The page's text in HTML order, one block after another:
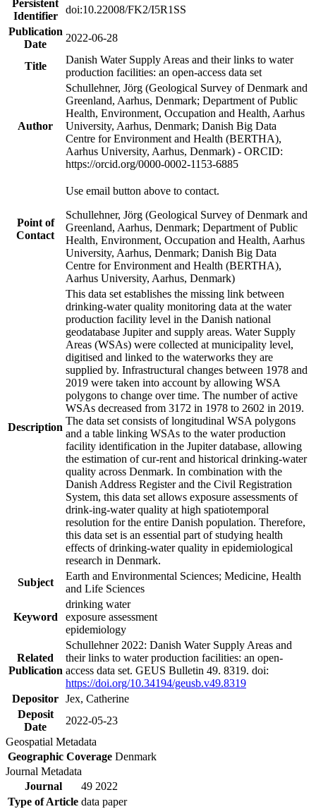
Persistent
Identifier
doi:10.22008/FK2/I5R1SS
Publication
Date
2022-06-28
Title
Danish Water Supply Areas and their links to water
production facilities: an open-access data set
Author
Schullehner, Jörg (Geological Survey of Denmark and
Greenland, Aarhus, Denmark; Department of Public
Health, Environment, Occupation and Health, Aarhus
University, Aarhus, Denmark; Danish Big Data
Centre for Environment and Health (BERTHA),
Aarhus University, Aarhus, Denmark) - ORCID:
https://orcid.org/0000-0002-1153-6885
Point of
Contact
Use email button above to contact.
Schullehner, Jörg (Geological Survey of Denmark and
Greenland, Aarhus, Denmark; Department of Public
Health, Environment, Occupation and Health, Aarhus
University, Aarhus, Denmark; Danish Big Data
Centre for Environment and Health (BERTHA),
Aarhus University, Aarhus, Denmark)
Description
This data set establishes the missing link between
drinking-water quality monitoring data at the water
production facility level in the Danish national
geodatabase Jupiter and supply areas. Water Supply
Areas (WSAs) were collected at municipality level,
digitised and linked to the waterworks they are
supplied by. Infrastructural changes between 1978 and
2019 were taken into account by allowing WSA
polygons to change over time. The number of active
WSAs decreased from 3172 in 1978 to 2602 in 2019.
The data set consists of longitudinal WSA polygons
and a table linking WSAs to the water production
facility identification in the Jupiter database, allowing
the estimation of cur-rent and historical drinking-water
quality across Denmark. In combination with the
Danish Address Register and the Civil Registration
System, this data set allows exposure assessments of
drink-ing-water quality at high spatiotemporal
resolution for the entire Danish population. Therefore,
this data set is an essential part of studying health
effects of drinking-water quality in epidemiological
research in Denmark.
Subject
Earth and Environmental Sciences; Medicine, Health
and Life Sciences
Keyword
drinking water
exposure assessment
epidemiology
Related
Publication
Schullehner 2022: Danish Water Supply Areas and
their links to water production facilities: an open-
access data set. GEUS Bulletin 49. 8319. doi:
https://doi.org/10.34194/geusb.v49.8319
Depositor Jex, Catherine
Deposit
Date
2022-05-23
Geospatial Metadata
Geographic Coverage Denmark
Journal Metadata
Journal
49 2022
Type of Article data paper